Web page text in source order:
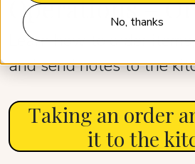
No, thanks
Operations –
Learn how to order
and send notes to the
Taking an order
it to the